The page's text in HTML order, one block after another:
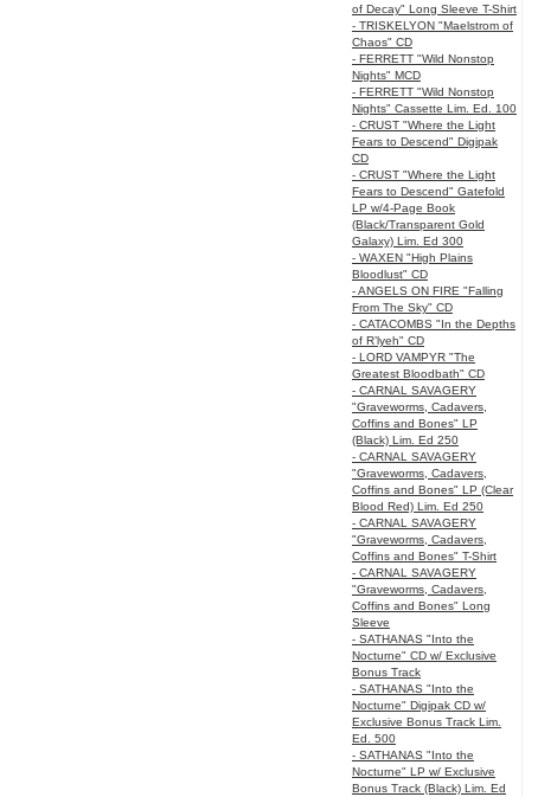
of Decay" Long Sleeve T-Shirt
- TRISKELYON "Maelstrom of
Chaos" CD
- FERRETT "Wild Nonstop
Nights" MCD
- FERRETT "Wild Nonstop
Nights" Cassette Lim. Ed. 100
- CRUST "Where the Light
Fears to Descend" Digipak
CD
- CRUST "Where the Light
Fears to Descend" Gatefold
LP w/4-Page Book
(Black/Transparent Gold
Galaxy) Lim. Ed 300
- WAXEN "High Plains
Bloodlust" CD
- ANGELS ON FIRE "Falling
From The Sky" CD
- CATACOMBS "In the Depths
of R’lyeh" CD
- LORD VAMPYR "The
Greatest Bloodbath" CD
- CARNAL SAVAGERY
"Graveworms, Cadavers,
Coffins and Bones" LP
(Black) Lim. Ed 250
- CARNAL SAVAGERY
"Graveworms, Cadavers,
Coffins and Bones" LP (Clear
Blood Red) Lim. Ed 250
- CARNAL SAVAGERY
"Graveworms, Cadavers,
Coffins and Bones" T-Shirt
- CARNAL SAVAGERY
"Graveworms, Cadavers,
Coffins and Bones" Long
Sleeve
- SATHANAS "Into the
Nocturne" CD w/ Exclusive
Bonus Track
- SATHANAS "Into the
Nocturne" Digipak CD w/
Exclusive Bonus Track Lim.
Ed. 500
- SATHANAS "Into the
Nocturne" LP w/ Exclusive
Bonus Track (Black) Lim. Ed